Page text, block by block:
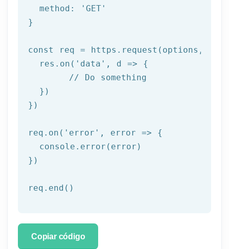
  method: '
GET '
}
const req = https.request(options, res
  res.on('
data ', d => {
  })
})
req.on(' error ', error => {
  console.error(error)
})
req.end()
Copiar código